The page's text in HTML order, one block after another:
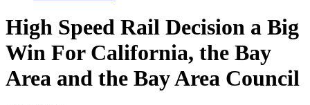
High Speed Rail Decision a Big
Win For California, the Bay
Area and the Bay Area Council